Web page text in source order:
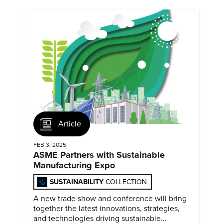
Article
FEB 3, 2025
ASME Partners with Sustainable
Manufacturing Expo
SUSTAINABILITY COLLECTION
A new trade show and conference will bring
together the latest innovations, strategies,
and technologies driving sustainable